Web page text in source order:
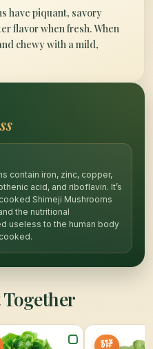
have piquant, savory
flavor when fresh. When
chewy with a mild,
contain iron, zinc, copper,
acid, and riboflavin. It’s
Shimeji Mushrooms
the nutritional
useless to the human body
25%
OFF